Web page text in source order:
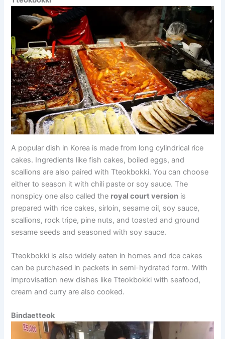
A popular dish in Korea is made from long cylindrical rice
cakes. Ingredients like fish cakes, boiled eggs, and
scallions are also paired with Tteokbokki. You can choose
either to season it with chili paste or soy sauce. The
nonspicy one also called the royal court version is
prepared with rice cakes, sirloin, sesame oil, soy sauce,
scallions, rock tripe, pine nuts, and toasted and ground
sesame seeds and seasoned with soy sauce.
Tteokbokki is also widely eaten in homes and rice cakes
can be purchased in packets in semi-hydrated form. With
improvisation new dishes like Tteokbokki with seafood,
cream and curry are also cooked.
Bindaetteok